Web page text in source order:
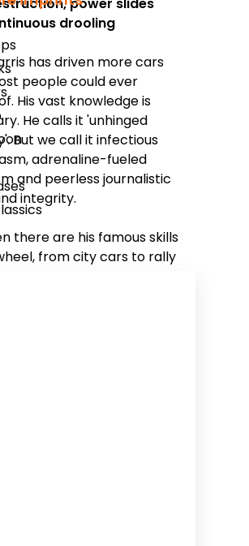
Books
Books
Books
Warehouse
drooling
has driven more cars
people could ever
His vast knowledge is
He calls it 'unhinged
But we call it infectious
adrenaline-fueled
and peerless journalistic
integrity.
there are his famous skills
from city cars to rally